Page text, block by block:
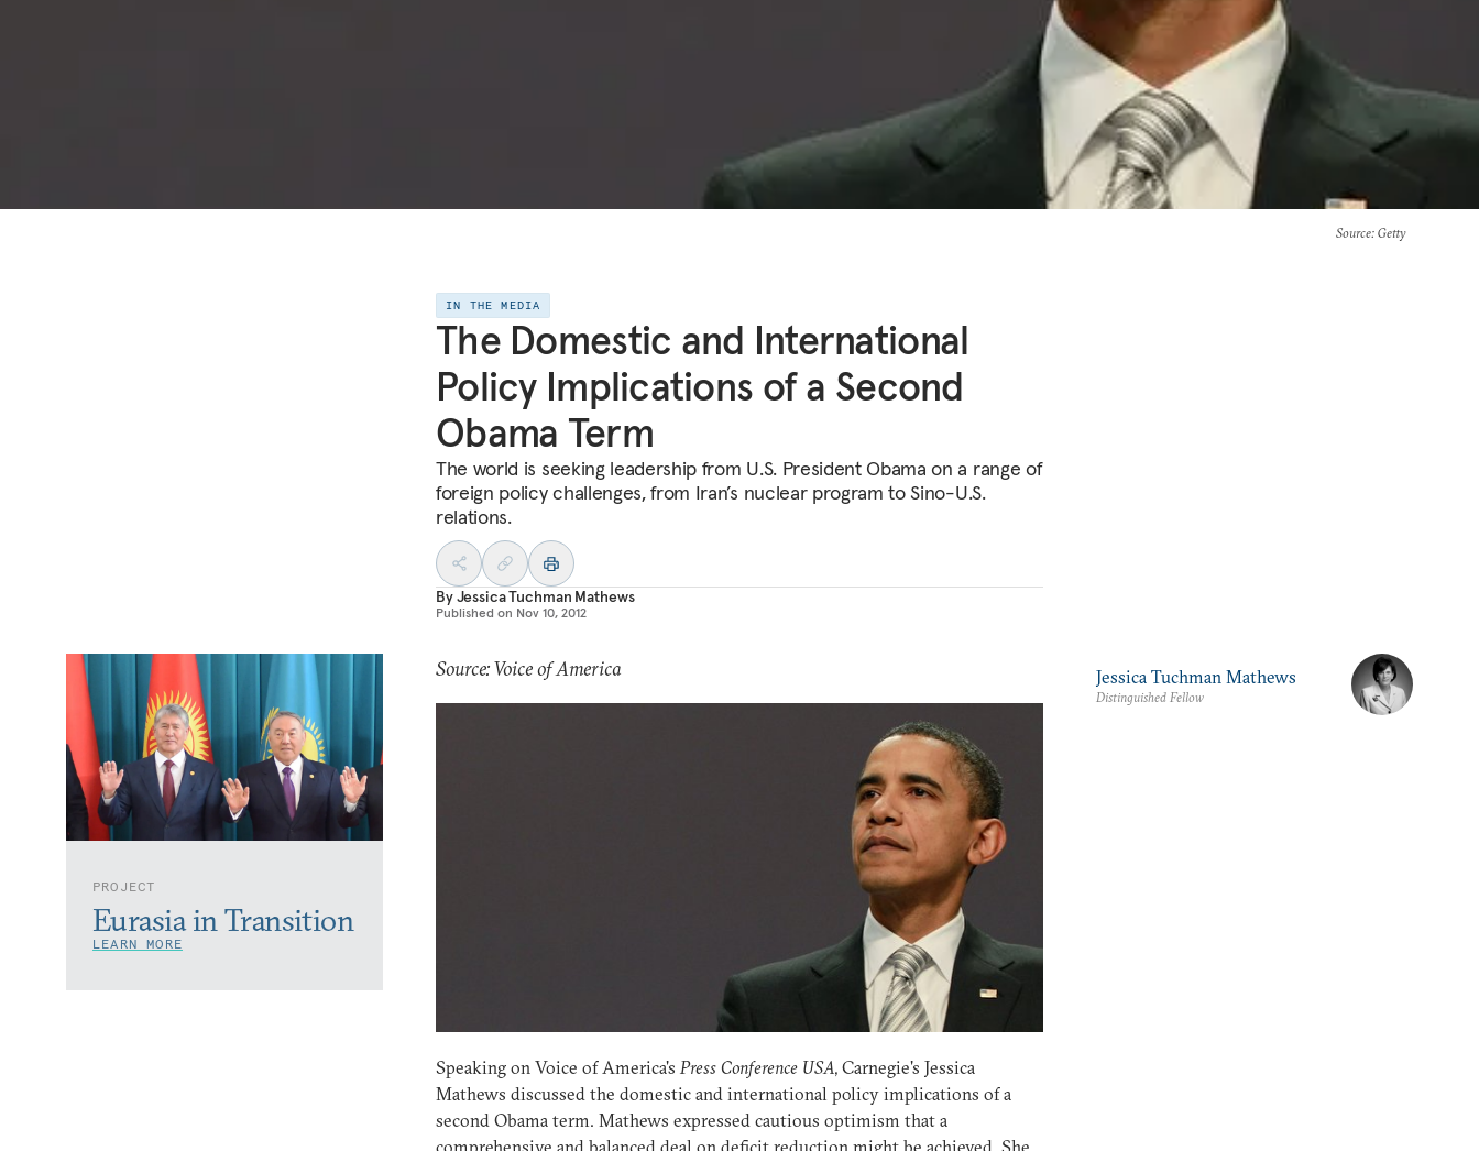
Source: Getty
IN THE MEDIA
The Domestic and International
Policy Implications of a Second
Obama Term
The world is seeking leadership from U.S. President Obama on a range of
foreign policy challenges, from Iran’s nuclear program to Sino-U.S.
relations.
ByJessica Tuchman Mathews
Published on Nov 10, 2012
PROJECT
Eurasia in Transition
LEARN MORE
Source: Voice of America
Speaking on Voice of America's Press Conference USA, Carnegie's Jessica
Mathews discussed the domestic and international policy implications of a
second Obama term. Mathews expressed cautious optimism that a
Jessica Tuchman Mathews
Distinguished Fellow